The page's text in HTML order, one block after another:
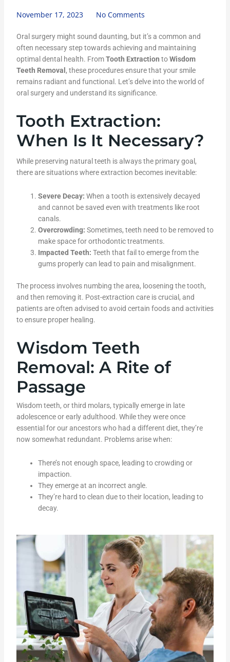
November 17, 2023 No Comments
Oral surgery might sound daunting, but it’s a common and
often necessary step towards achieving and maintaining
optimal dental health. FromTooth Extraction toWisdom
Teeth Removal , these procedures ensure that your smile
remains radiant and functional. Let’s delve into the world of
oral surgery and understand its significance.
Tooth Extraction:
When Is It Necessary?
While preserving natural teeth is always the primary goal,
there are situations where extraction becomes inevitable:
Severe Decay: When a tooth is extensively decayed
and cannot be saved even with treatments like root
canals.
Overcrowding: Sometimes, teeth need to be removed to
make space for orthodontic treatments.
Impacted Teeth: Teeth that fail to emerge from the
gums properly can lead to pain and misalignment.
The process involves numbing the area, loosening the tooth,
and then removing it. Post-extraction care is crucial, and
patients are often advised to avoid certain foods and activities
to ensure proper healing.
Wisdom Teeth
Removal: A Rite of
Passage
Wisdom teeth, or third molars, typically emerge in late
adolescence or early adulthood. While they were once
essential for our ancestors who had a different diet, they’re
now somewhat redundant. Problems arise when:
There’s not enough space, leading to crowding or
impaction.
They emerge at an incorrect angle.
They’re hard to clean due to their location, leading to
decay.